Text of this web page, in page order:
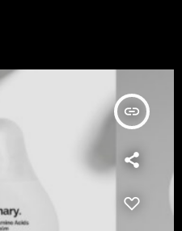
insert_link